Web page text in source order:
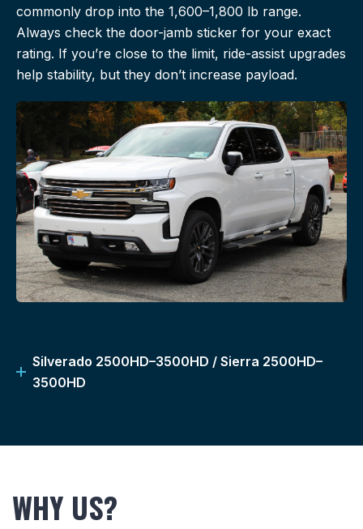
commonly drop into the 1,600–1,800 lb range.
Always check the door-jamb sticker for your exact
rating. If you’re close to the limit, ride-assist upgrades
help stability, but they don’t increase payload.
Silverado 2500HD–3500HD / Sierra 2500HD–
3500HD
WHY US?